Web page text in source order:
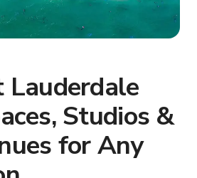
Lauderdale
Studios &
for Any